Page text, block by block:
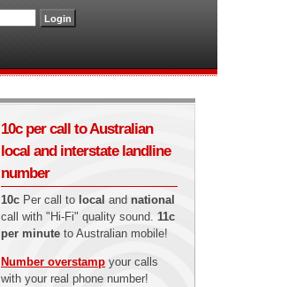
10c per call to Australian
local and interstate landline
number
10c Per call to local and national
call with "Hi-Fi" quality sound. 11c
per minute to Australian mobile!
Number overstamp your calls
with your real phone number!